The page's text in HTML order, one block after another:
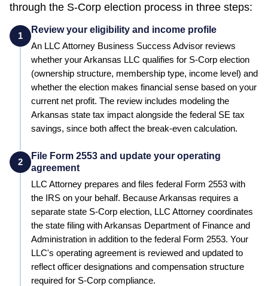
through the S-Corp election process in three steps:
1
Review your eligibility and income profile
An LLC Attorney Business Success Advisor reviews
whether yourArkansas LLC qualifies for S-Corp election
(ownership structure, membership type, income level) and
whether the election makes financial sense based on your
current net profit. The review includes modeling the
Arkansas state tax impact alongside the federal SE tax
savings, since both affect the break-even calculation.
2
File Form 2553 and update your operating
agreement
LLC Attorney prepares and files federal Form 2553 with
the IRS on your behalf. Because Arkansas requires a
separate state S-Corp election, LLC Attorney coordinates
the state filing with Arkansas Department of Finance and
Administration in addition to the federal Form 2553. Your
LLC's operating agreement is reviewed and updated to
reflect officer designations and compensation structure
required for S-Corp compliance.